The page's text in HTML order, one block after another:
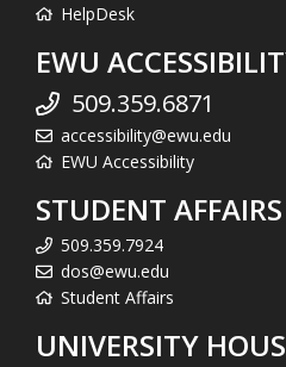
HelpDesk
EWU
509.359.6871
accessibility@ewu.edu
EWU Accessibility
STUDENT AFFAIRS
509.359.7924
dos@ewu.edu
Student Affairs
UNIVERSITY